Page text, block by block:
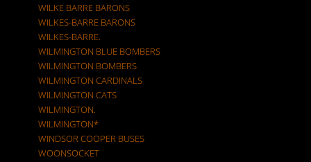
WILKE BARRE BARONS
WILKES-BARRE BARONS
WILKES-BARRE.
WILMINGTON BLUE BOMBERS
WILMINGTON BOMBERS
WILMINGTON CARDINALS
WILMINGTON CATS
WILMINGTON.
WILMINGTON*
WINDSOR COOPER BUSES
WOONSOCKET